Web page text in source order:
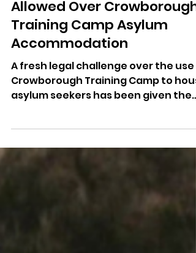
Fresh Legal Challenge
Allowed Over Crowborough
Accommodation
A fresh legal challenge over the use
asylum seekers has been given the